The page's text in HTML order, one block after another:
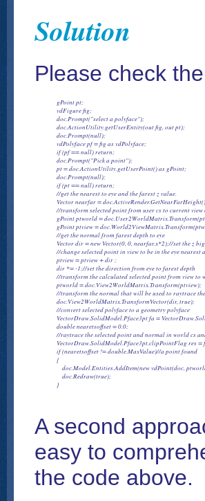
Solution
Please check
                gPoint pt;
                vdFigure fig;
                doc.Prompt("select a polyface");
                doc.ActionUtility.getUserEntity(out fig, out pt);
                doc.Prompt(null);
                vdPolyface pf = fig as vdPolyface;
                if (pf == null) return;
                doc.Prompt("Pick a point");
                pt = doc.ActionUtility.getUserPoint() as gPoint;
                doc.Prompt(null);
                if (pt == null) return;
                //get the nearest to eye and the farest z value.
Vector nearfar =
//transform selected point from user cs to current view
gPoint ptworld =
gPoint ptview =
                //get the normal from farest depth to eye
Vector dir = new Vector(0, 0, nearfar.x*2);//set
//change selected point in view to be in the eye
                ptview = ptview + dir ;
                dir *= -1;//set the direction from eye to farest depth
//transform the calculated selected point from view to
                ptworld = doc.View2WorldMatrix.Transform(ptview);
//transform the normal that will be used to
                doc.View2WorldMatrix.TransformVector(dir, true);
                //convert selected polyface to a geometry polyface
VectorDraw.SolidModel.Pface3pt fa =
                double nearetsoffset = 0.0;
//raytrace the selected point and normal in world
VectorDraw.SolidModel.Pface3pt.clipPointFlag
                if (nearetsoffset != double.MaxValue)//a point found
                {
doc.Model.Entities.AddItem(new vdPoint(doc,
                    doc.Redraw(true);
A second
easy to
the code above.